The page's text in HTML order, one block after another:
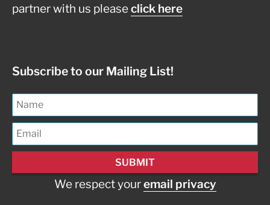
partner with us pleaseclick here
Subscribe to our Mailing List!
We respect youremail privacy